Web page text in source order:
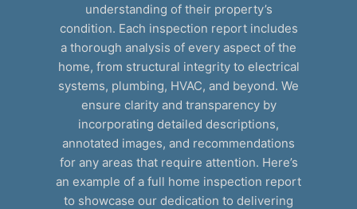
understanding of their property’s
condition. Each inspection report includes
a thorough analysis of every aspect of the
home, from structural integrity to electrical
systems, plumbing, HVAC, and beyond. We
ensure clarity and transparency by
incorporating detailed descriptions,
annotated images, and recommendations
for any areas that require attention. Here’s
an example of a full home inspection report
to showcase our dedication to delivering